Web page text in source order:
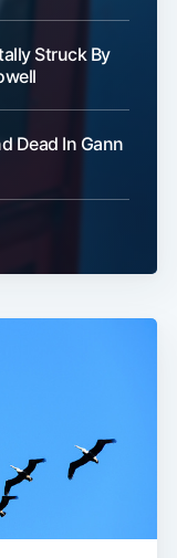
Struck By
Dead In Gann